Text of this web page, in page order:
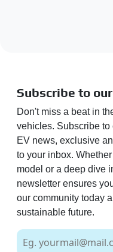
Subscribe to
Don't miss a beat in
vehicles. Subscribe to
EV news, exclusive
to your inbox.
model or a deep dive
newsletter ensures
our community today
sustainable future.